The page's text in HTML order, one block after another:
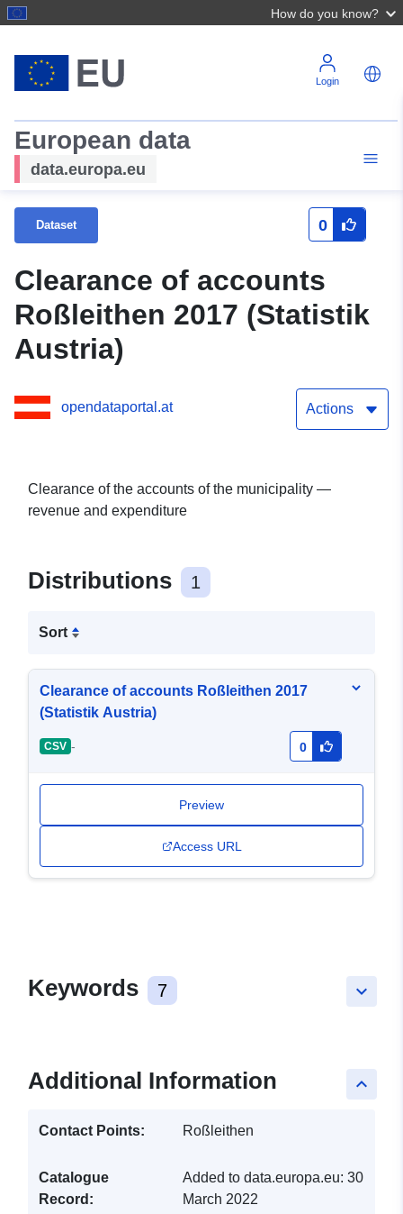
How do you know?
Login
European data
data.europa.eu
Dataset 0
Clearance of accounts
Roßleithen 2017 (Statistik
Austria)
opendataportal.at Actions
Clearance of the accounts of the municipality —
revenue and expenditure
Distributions 1
Sort
Clearance of accounts Roßleithen 2017
(Statistik Austria)
CSV - 0
Preview
Access URL
keyboard_arrow_down
Keywords 7
keyboard_arrow_up
Additional Information
Contact Points: Roßleithen
Catalogue
Record:
Added to data.europa.eu: 30
March 2022